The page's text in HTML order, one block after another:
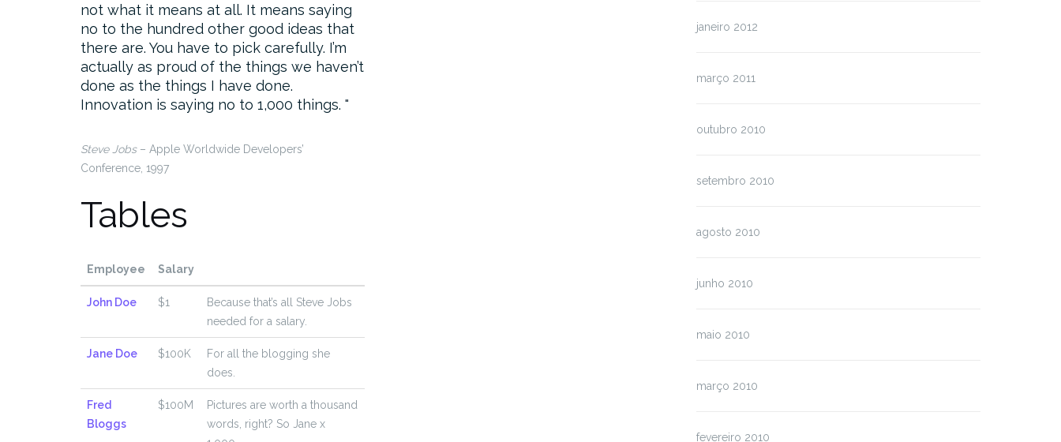
not what it means at all. It means saying
no to the hundred other good ideas that
there are. You have to pick carefully. I’m
actually as proud of the things we haven’t
done as the things I have done.
Innovation is saying no to 1,000 things.
Steve Jobs– Apple Worldwide Developers’
Conference, 1997
Tables
Employee Salary
John Doe $1
Because that’s all Steve Jobs
needed for a salary.
Jane Doe $100K
For all the blogging she
does.
Fred
Bloggs
$100M
Pictures are worth a thousand
words, right? So Jane x
janeiro 2012
março 2011
outubro 2010
setembro 2010
agosto 2010
junho 2010
maio 2010
março 2010
fevereiro 2010